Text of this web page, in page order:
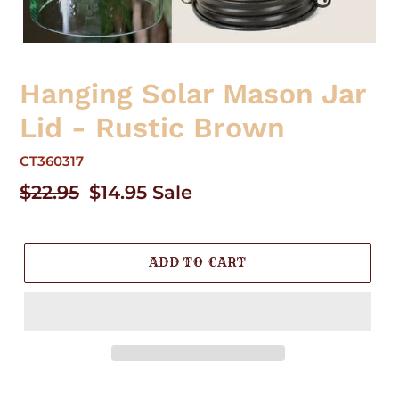
Hanging Solar Mason Jar
Lid - Rustic Brown
CT360317
Regular
$22.95 Sale
$14.95 Sale
ADD TO CART